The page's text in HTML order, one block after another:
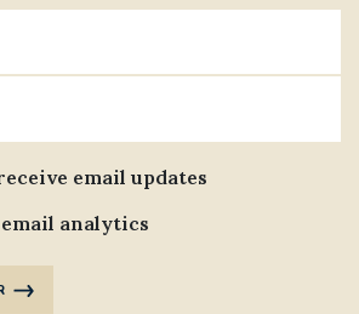
email updates
analytics